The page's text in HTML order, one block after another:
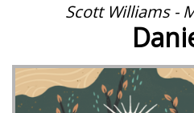
Scott Williams -